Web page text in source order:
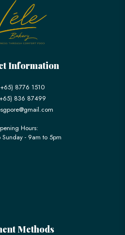
Information
8776 1510
836 87499
Hours:
- 9am to 5pm
Methods